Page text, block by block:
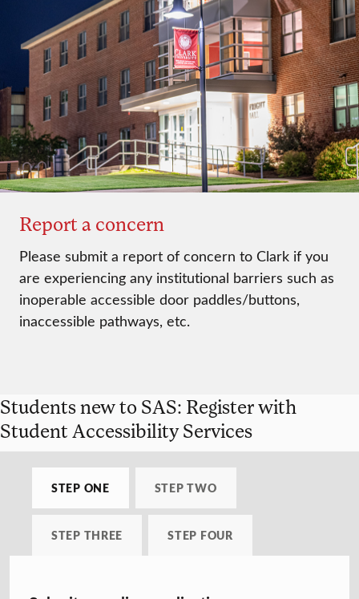
Report a concern
Please submit a report of concern to Clark if you
are experiencing any institutional barriers such as
inoperable accessible door paddles/buttons,
inaccessible pathways, etc.
Students new to SAS: Register with
Student Accessibility Services
STEP ONE STEP TWO
STEP THREE STEP FOUR